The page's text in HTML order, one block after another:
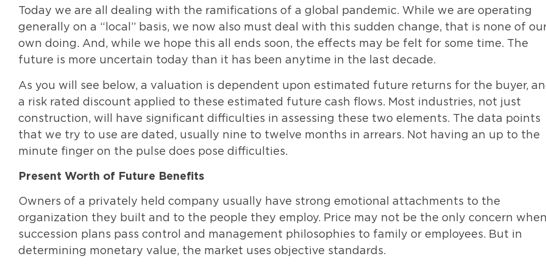
Today we are all dealing with the ramifications of a global pandemic. While we are operating
generally on a “local” basis, we now also must deal with this sudden change, that is none of
own doing. And, while we hope this all ends soon, the effects may be felt for some time. The
future is more uncertain today than it has been anytime in the last decade.
As you will see below, a valuation is dependent upon estimated future returns for the buyer,
a risk rated discount applied to these estimated future cash flows. Most industries, not just
construction, will have significant difficulties in assessing these two elements. The data points
that we try to use are dated, usually nine to twelve months in arrears. Not having an up to the
minute finger on the pulse does pose difficulties.
Present Worth of Future Benefits
Owners of a privately held company usually have strong emotional attachments to the
organization they built and to the people they employ. Price may not be the only concern when
succession plans pass control and management philosophies to family or employees. But in
determining monetary value, the market uses objective standards.